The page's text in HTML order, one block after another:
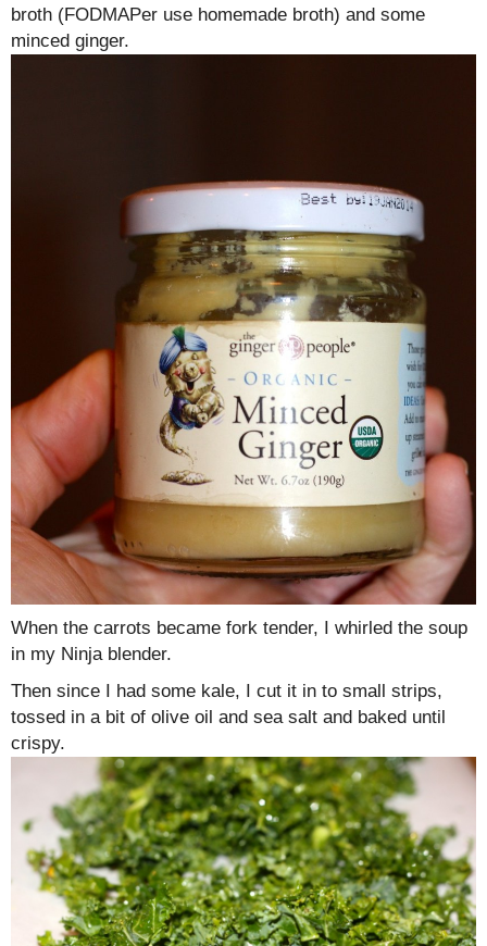
broth (FODMAPer use homemade broth) and some
minced ginger.
When the carrots became fork tender, I whirled the soup
in my Ninja blender.
Then since I had some kale, I cut it in to small strips,
tossed in a bit of olive oil and sea salt and baked until
crispy.